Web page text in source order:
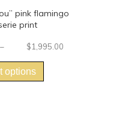
pink flamingo
print
– $1,995.00
options
has